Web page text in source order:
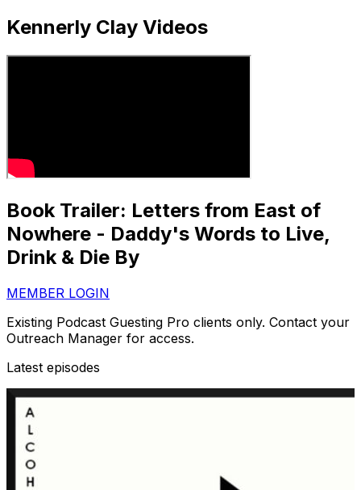
Kennerly Clay Videos
Book Trailer: Letters from East of
Nowhere - Daddy's Words to Live,
Drink & Die By
MEMBER LOGIN
Existing Podcast Guesting Pro clients only. Contact your
Outreach Manager for access.
Latest episodes